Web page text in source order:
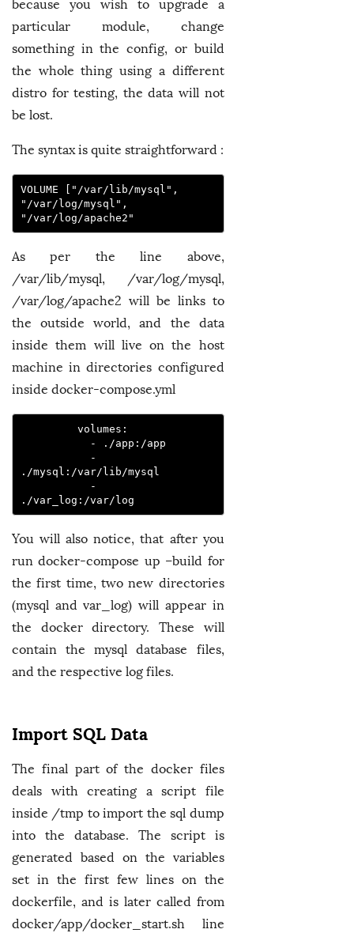
because you wish to upgrade a
particular module, change
something in the config, or build
the whole thing using a different
distro for testing, the data will not
be lost.
The syntax is quite straightforward :
VOLUME ["/var/lib/mysql",
"/var/log/mysql",
"/var/log/apache2"
As per the line above,
/var/lib/mysql, /var/log/mysql,
/var/log/apache2 will be links to
the outside world, and the data
inside them will live on the host
machine in directories configured
inside docker-compose.yml
volumes:
- ./app:/app
./mysql:/var/lib/mysql
./var_log:/var/log
You will also notice, that after you
run docker-compose up –build for
the first time, two new directories
(mysql and var_log) will appear in
the docker directory. These will
contain the mysql database files,
and the respective log files.
Import SQL Data
The final part of the docker files
deals with creating a script file
inside /tmp to import the sql dump
into the database. The script is
generated based on the variables
set in the first few lines on the
dockerfile, and is later called from
docker/app/docker_start.sh line